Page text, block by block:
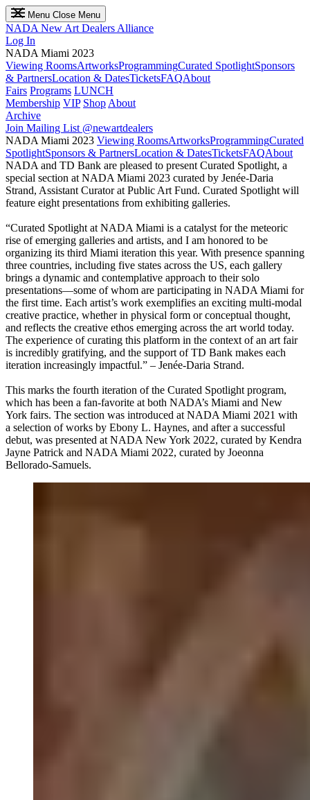
Menu Close Menu
NADA New Art Dealers Alliance
Log In
NADA Miami 2023
Viewing RoomsArtworksProgrammingCurated SpotlightSponsors
& PartnersLocation & DatesTicketsFAQAbout
Fairs Programs LUNCH
Membership VIP Shop About
Archive
Join Mailing List @newartdealers
NADA Miami 2023 Viewing RoomsArtworksProgrammingCurated
SpotlightSponsors & PartnersLocation & DatesTicketsFAQAbout
NADA and TD Bank are pleased to present Curated Spotlight, a
special section at NADA Miami 2023 curated by Jenée-Daria
Strand, Assistant Curator at Public Art Fund. Curated Spotlight will
feature eight presentations from exhibiting galleries.
“Curated Spotlight at NADA Miami is a catalyst for the meteoric
rise of emerging galleries and artists, and I am honored to be
organizing its third Miami iteration this year. With presence spanning
three countries, including five states across the US, each gallery
brings a dynamic and contemplative approach to their solo
presentations––some of whom are participating in NADA Miami for
the first time. Each artist’s work exemplifies an exciting multi-modal
creative practice, whether in physical form or conceptual thought,
and reflects the creative ethos emerging across the art world today.
The experience of curating this platform in the context of an art fair
is incredibly gratifying, and the support of TD Bank makes each
iteration increasingly impactful.” – Jenée-Daria Strand.
This marks the fourth iteration of the Curated Spotlight program,
which has been a fan-favorite at both NADA’s Miami and New
York fairs. The section was introduced at NADA Miami 2021 with
a selection of works by Ebony L. Haynes, and after a successful
debut, was presented at NADA New York 2022, curated by Kendra
Jayne Patrick and NADA Miami 2022, curated by Joeonna
Bellorado-Samuels.